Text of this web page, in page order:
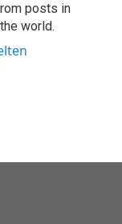
posts in
world.